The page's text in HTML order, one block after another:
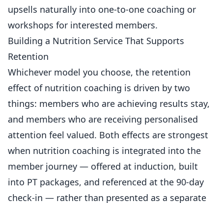
upsells naturally into one-to-one coaching or
workshops for interested members.
Building a Nutrition Service That Supports
Retention
Whichever model you choose, the retention
effect of nutrition coaching is driven by two
things: members who are achieving results stay,
and members who are receiving personalised
attention feel valued. Both effects are strongest
when nutrition coaching is integrated into the
member journey — offered at induction, built
into PT packages, and referenced at the 90-day
check-in — rather than presented as a separate